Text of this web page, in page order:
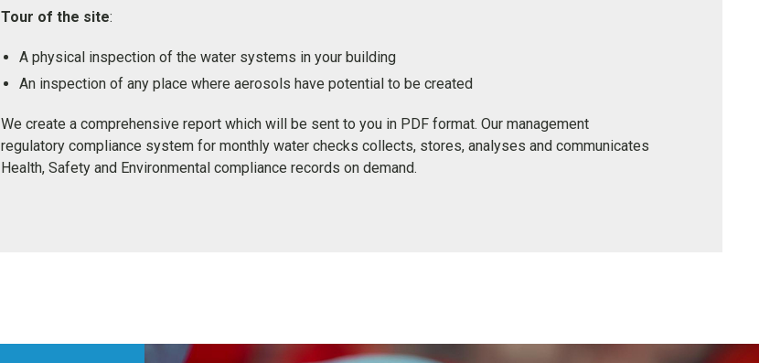
Tour of the site:
A physical inspection of the water systems in your building
An inspection of any place where aerosols have potential to be created
We create a comprehensive report which will be sent to you in PDF format. Our management
regulatory compliance system for monthly water checks collects, stores, analyses and communicates
Health, Safety and Environmental compliance records on demand.